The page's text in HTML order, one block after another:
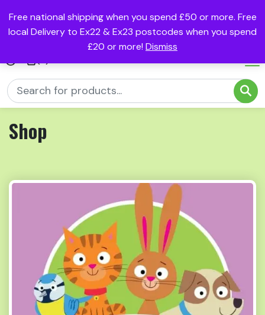
Free national shipping when you spend £50 or more. Free
local Delivery to Ex22 & Ex23 postcodes when you spend
£20 or more! Dismiss
Shop